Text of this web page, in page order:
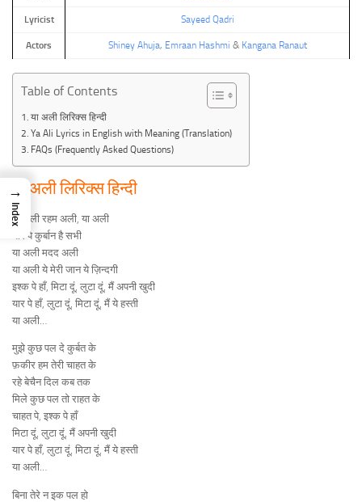
Lyricist Sayeed Qadri
Actors Shiney Ahuja, Emraan Hashmi & Kangana Ranaut
Table of Contents
या अली लिरिक्स हिन्दी
Ya Ali Lyrics in English with Meaning (Translation)
FAQs (Frequently Asked Questions)
या अली लिरिक्स हिन्दी
या अली रहम अली, या अली
यार पे कुर्बान है सभी
या अली मदद अली
या अली ये मेरी जान ये ज़िन्दगी
इश्क पे हाँ, मिटा दूं, लुटा दूं, मैं अपनी खुदी
यार पे हाँ, लुटा दूं, मिटा दूं, मैं ये हस्ती
या अली…
मुझे कुछ पल दे कुर्बत के
फ़कीर हम तेरी चाहत के
रहे बेचैन दिल कब तक
मिले कुछ पल तो राहत के
चाहत पे, इश्क पे हाँ
मिटा दूं, लुटा दूं, मैं अपनी खुदी
यार पे हाँ, लुटा दूं, मिटा दूं, मैं ये हस्ती
या अली…
बिना तेरे न इक पल हो
→
Index